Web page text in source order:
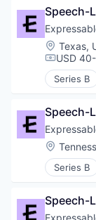
Platform
Software
Therapy
Training
Health
Other
Software
Therapy
Training
Speech-
Texas,
USD
Series B
E-
Health
Platform
Software
Speech-
Series B
E-
Speech-